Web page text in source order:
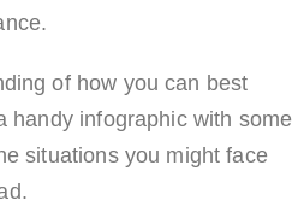
of how you can best
handy infographic with some
situations you might face